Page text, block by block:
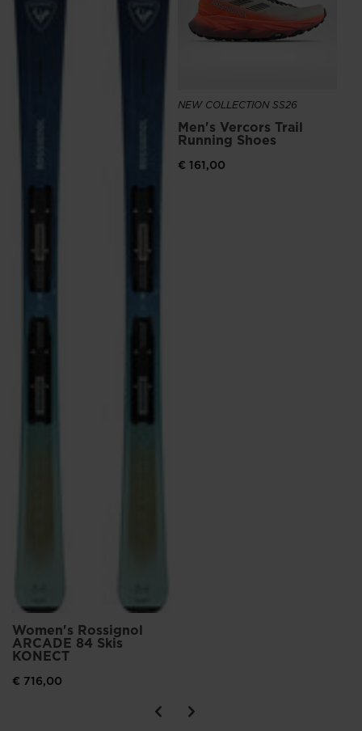
recommend
States
Women's Rossignol
ARCADE 84 Skis
KONECT
€ 716,00
NEW COLLECTION SS26
Men's Vercors Trail
Running Shoes
€ 161,00